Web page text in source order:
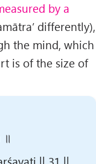
by a
differently),
the mind, which
is of the size of
॥